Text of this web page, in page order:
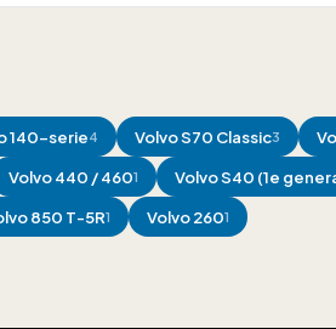
140-serie4 VolvoS70 Classic3
Volvo440 / 4601 VolvoS40 (1e
850 T-5R1 Volvo2601